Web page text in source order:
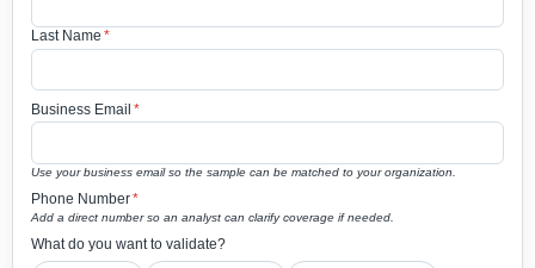
Last Name *
Business Email *
Use your business email so the sample can be matched to your organization.
Phone Number*
Add a direct number so an analyst can clarify coverage if needed.
What do you want to validate?